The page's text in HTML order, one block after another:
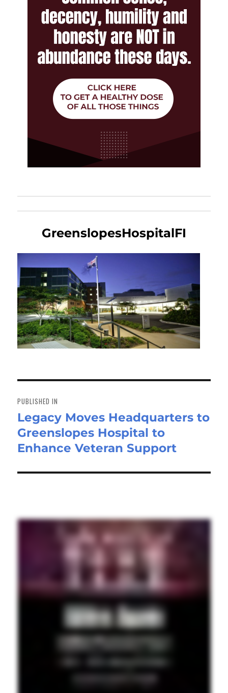
GreenslopesHospitalFI
navigation
PUBLISHED IN
Legacy Moves Headquarters to
Greenslopes Hospital to
Enhance Veteran Support